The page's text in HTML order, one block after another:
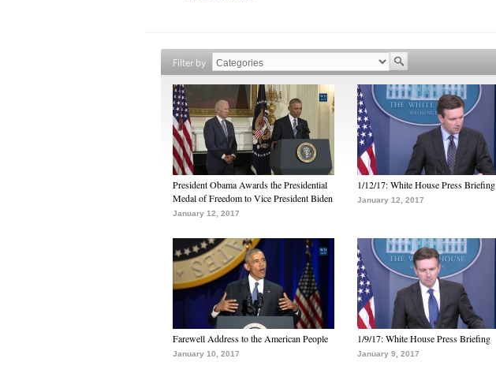
Filter by
President Obama Awards the Presidential
Medal of Freedom to Vice President Biden
January 12, 2017
1/12/17: White House Press Briefing
January 12, 2017
Farewell Address to the American People
January 10, 2017
1/9/17: White House Press Briefing
January 9, 2017